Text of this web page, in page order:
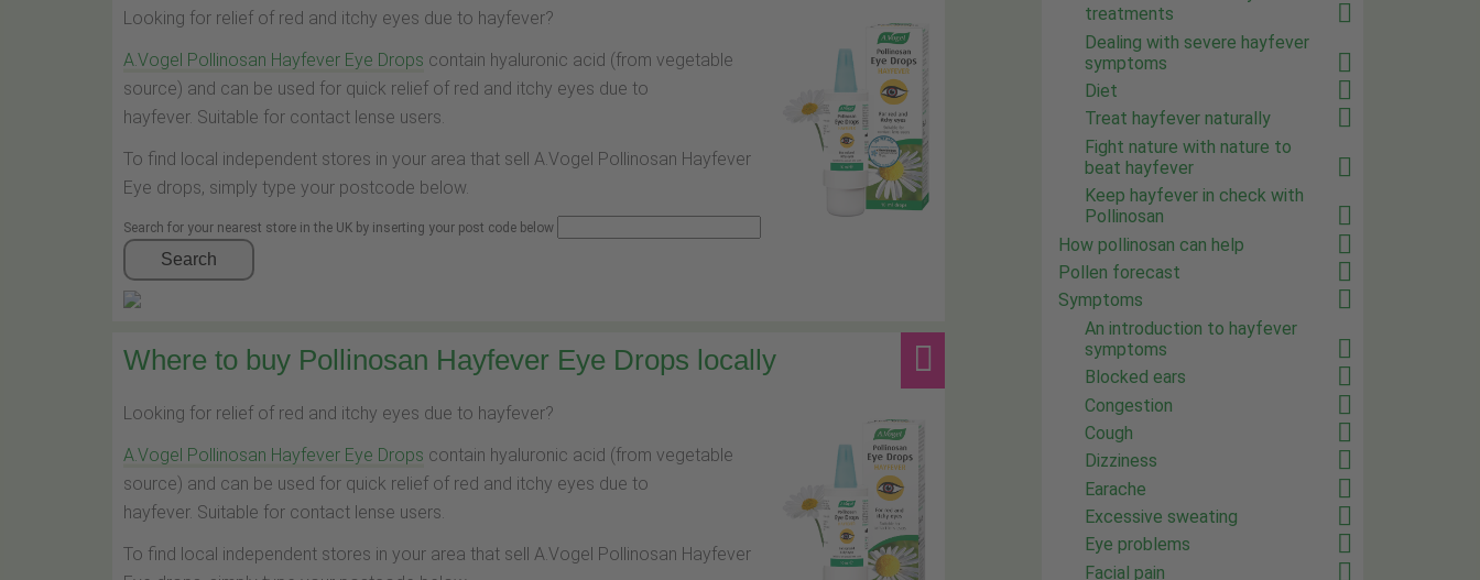
Looking for relief of red and itchy eyes due to hayfever?
A.Vogel Pollinosan Hayfever Eye Drops contain hyaluronic acid (from vegetable
source) and can be used for quick relief of red and itchy eyes due to
hayfever. Suitable for contact lense users.
To find local independent stores in your area that sell A.Vogel Pollinosan Hayfever
Eye drops, simply type your postcode below.
Search for your nearest store in the UK by inserting your post code below
Search
Where to buy Pollinosan Hayfever Eye Drops locally
Looking for relief of red and itchy eyes due to hayfever?
A.Vogel Pollinosan Hayfever Eye Drops contain hyaluronic acid (from vegetable
source) and can be used for quick relief of red and itchy eyes due to
hayfever. Suitable for contact lense users.
To find local independent stores in your area that sell A.Vogel Pollinosan Hayfever
treatments
Dealing with severe hayfever
symptoms
Diet
Treat hayfever naturally
Fight nature with nature to
beat hayfever
Keep hayfever in check with
Pollinosan
How pollinosan can help
Pollen forecast
Symptoms
An introduction to hayfever
symptoms
Blocked ears
Congestion
Cough
Dizziness
Earache
Excessive sweating
Eye problems
Facial pain